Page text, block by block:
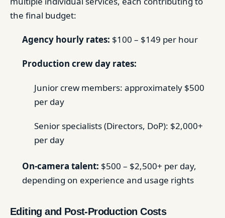
the final budget:
Agency hourly rates: $100 – $149 per hour
Production crew day rates:
Junior crew members: approximately $500
per day
Senior specialists (Directors, DoP): $2,000+
per day
On-camera talent: $500 – $2,500+ per day,
depending on experience and usage rights
Editing and Post-Production Costs